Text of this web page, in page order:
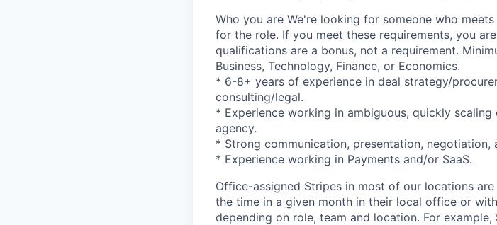
Who you are We're looking for someone who
for the role. If you meet these requirements, you
qualifications are a bonus, not a requirement.
Business, Technology, Finance, or Economics.
* 6-8+ years of experience in deal strategy/
consulting/legal.
* Experience working in ambiguous, quickly
agency.
* Strong communication, presentation, negotiation,
* Experience working in Payments and/or SaaS.
Office-assigned Stripes in most of our locations
the time in a given month in their local office or
depending on role, team and location. For